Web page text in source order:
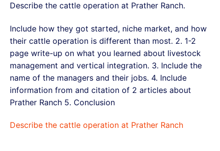
Describe the cattle operation at Prather Ranch.
Include how they got started, niche market, and how
their cattle operation is different than most. 2. 1-2
page write-up on what you learned about livestock
management and vertical integration. 3. Include the
name of the managers and their jobs. 4. Include
information from and citation of 2 articles about
Prather Ranch 5. Conclusion
Describe the cattle operation at Prather Ranch